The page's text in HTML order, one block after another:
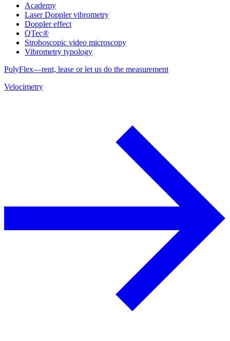
Academy
Laser Doppler vibrometry
Doppler effect
QTec®
Stroboscopic video microscopy
Vibrometry typology
PolyFlex—rent, lease or let us do the measurement
Velocimetry